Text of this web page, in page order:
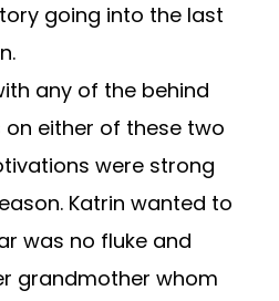
going into the last
any of the behind
either of these two
were strong
Katrin wanted to
was no fluke and
grandmother whom